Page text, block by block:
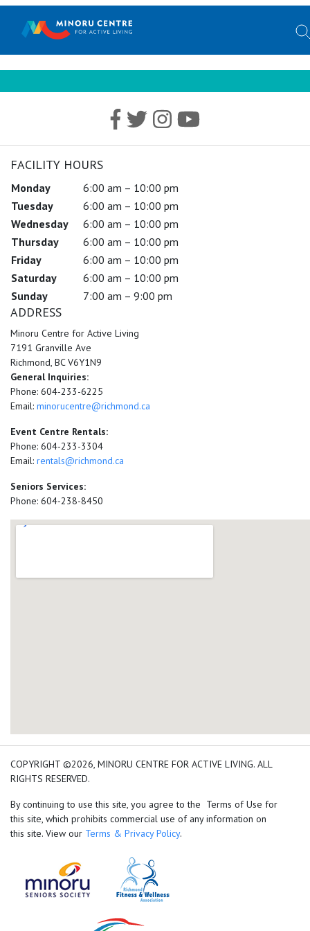
FACILITY HOURS
Monday
6:00 am – 10:00 pm
Tuesday
6:00 am – 10:00 pm
Wednesday
6:00 am – 10:00 pm
Thursday
6:00 am – 10:00 pm
Friday
6:00 am – 10:00 pm
Saturday
6:00 am – 10:00 pm
Sunday
7:00 am – 9:00 pm
ADDRESS
Minoru Centre for Active Living
7191 Granville Ave
Richmond, BC V6Y1N9
General Inquiries:
Phone: 604-233-6225
Email: minorucentre@richmond.ca
Event Centre Rentals:
Phone: 604-233-3304
Email: rentals@richmond.ca
Seniors Services:
Phone: 604-238-8450
add google map location
COPYRIGHT ©2026, MINORU CENTRE FOR ACTIVE LIVING. ALL
RIGHTS RESERVED.
By continuing to use this site, you agree to the Terms of Use for
this site, which prohibits commercial use of any information on
this site. View our Terms & Privacy Policy.